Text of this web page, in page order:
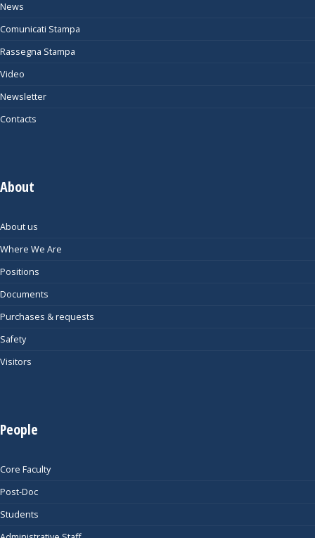
News
Comunicati Stampa
Rassegna Stampa
Video
Newsletter
Contacts
About
About us
Where We Are
Positions
Documents
Purchases & requests
Safety
Visitors
People
Core Faculty
Post-Doc
Students